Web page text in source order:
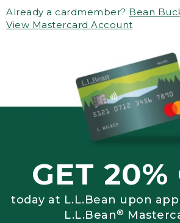
Already a cardmember? Bean
View Mastercard Account
GET 20%
today at L.L.Bean upon
L.L.Bean®